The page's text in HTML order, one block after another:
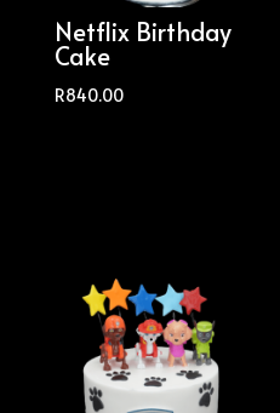
Netflix Birthday
Cake
R840.00